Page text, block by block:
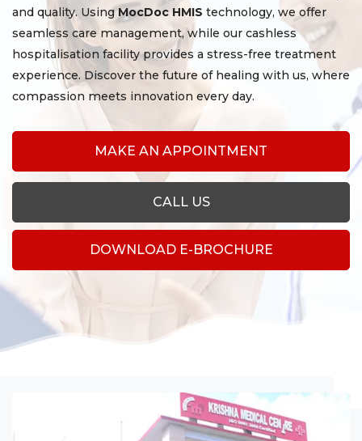
and quality. UsingMocDoc HMIS technology, we offer
seamless care management, while our cashless
hospitalisation facility provides a stress-free treatment
experience. Discover the future of healing with us, where
compassion meets innovation every day.
MAKE AN APPOINTMENT
CALL US
DOWNLOAD E-BROCHURE